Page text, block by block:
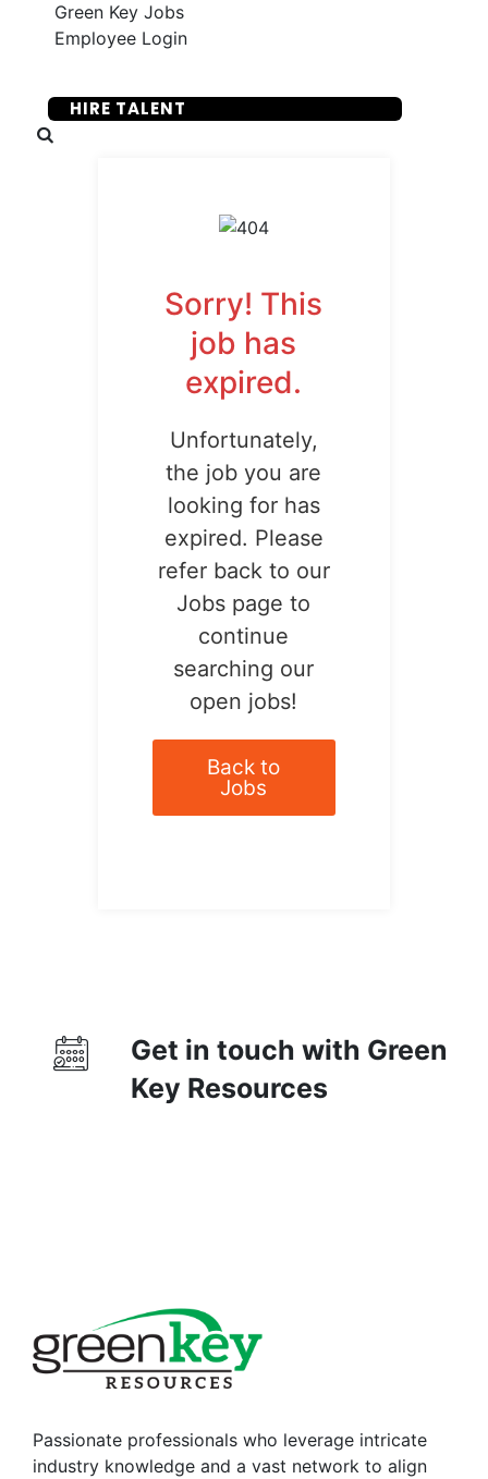
Green Key Jobs
Employee Login
HIRE TALENT
Sorry! This
job has
expired.
Unfortunately,
the job you are
looking for has
expired. Please
refer back to our
Jobs page to
continue
searching our
open jobs!
Back to
Jobs
Get in touch with Green
Key Resources
Passionate professionals who leverage intricate
industry knowledge and a vast network to align